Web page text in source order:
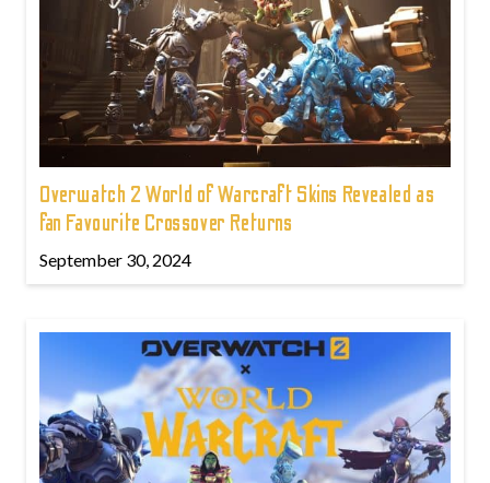
Overwatch 2 World of Warcraft Skins Revealed as
fan Favourite Crossover Returns
September 30, 2024